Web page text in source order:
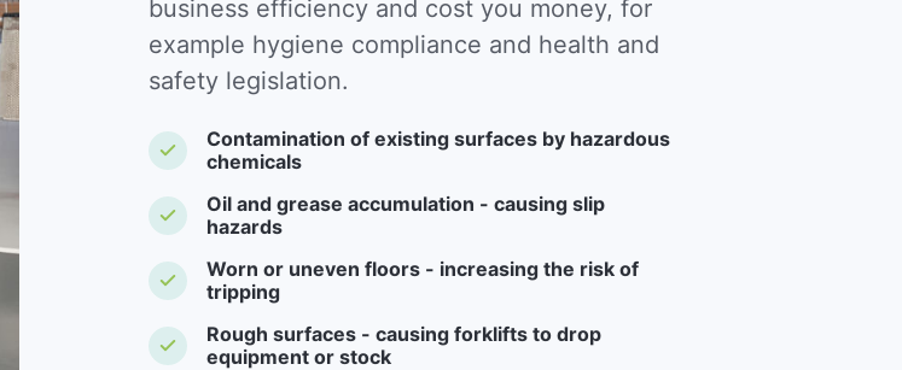
business efficiency and cost you money, for
example hygiene compliance and health and
safety legislation.
Contamination of existing surfaces by hazardous
chemicals
Oil and grease accumulation - causing slip
hazards
Worn or uneven floors - increasing the risk of
tripping
Rough surfaces - causing forklifts to drop
equipment or stock